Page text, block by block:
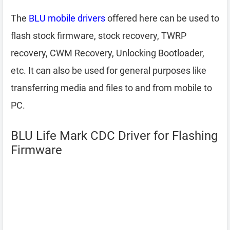
The BLU mobile driversoffered here can be used to
flash stock firmware, stock recovery, TWRP
recovery, CWM Recovery, Unlocking Bootloader,
etc. It can also be used for general purposes like
transferring media and files to and from mobile to
PC.
BLU Life Mark CDC Driver for Flashing
Firmware